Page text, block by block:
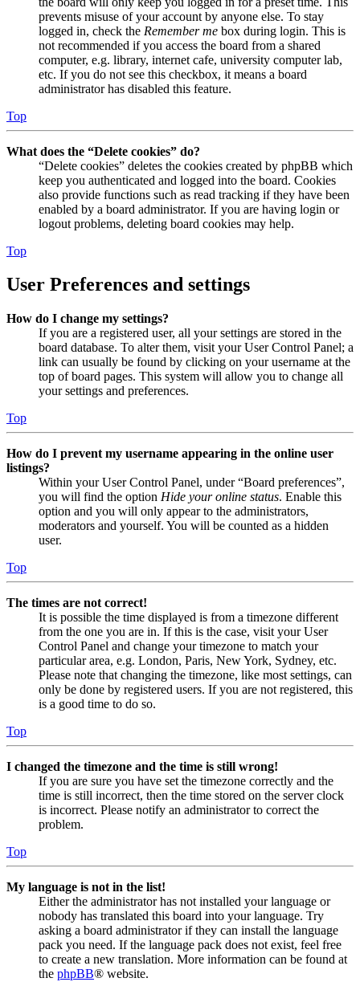
prevents misuse of your account by anyone else. To stay
logged in, check the Remember me box during login. This is
not recommended if you access the board from a shared
computer, e.g. library, internet cafe, university computer lab,
etc. If you do not see this checkbox, it means a board
administrator has disabled this feature.
Top
What does the “Delete cookies” do?
“Delete cookies” deletes the cookies created by phpBB which
keep you authenticated and logged into the board. Cookies
also provide functions such as read tracking if they have been
enabled by a board administrator. If you are having login or
logout problems, deleting board cookies may help.
Top
User Preferences and settings
How do I change my settings?
If you are a registered user, all your settings are stored in the
board database. To alter them, visit your User Control Panel; a
link can usually be found by clicking on your username at the
top of board pages. This system will allow you to change all
your settings and preferences.
Top
How do I prevent my username appearing in the online user
listings?
Within your User Control Panel, under “Board preferences”,
you will find the option Hide your online status. Enable this
option and you will only appear to the administrators,
moderators and yourself. You will be counted as a hidden
user.
Top
The times are not correct!
It is possible the time displayed is from a timezone different
from the one you are in. If this is the case, visit your User
Control Panel and change your timezone to match your
particular area, e.g. London, Paris, New York, Sydney, etc.
Please note that changing the timezone, like most settings, can
only be done by registered users. If you are not registered, this
is a good time to do so.
Top
I changed the timezone and the time is still wrong!
If you are sure you have set the timezone correctly and the
time is still incorrect, then the time stored on the server clock
is incorrect. Please notify an administrator to correct the
problem.
Top
My language is not in the list!
Either the administrator has not installed your language or
nobody has translated this board into your language. Try
asking a board administrator if they can install the language
pack you need. If the language pack does not exist, feel free
to create a new translation. More information can be found at
the phpBB® website.